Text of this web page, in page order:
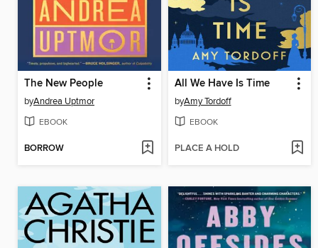
The New People
byAndrea Uptmor
EBOOK
BORROW
All We Have Is Time
byAmy Tordoff
EBOOK
PLACE A HOLD